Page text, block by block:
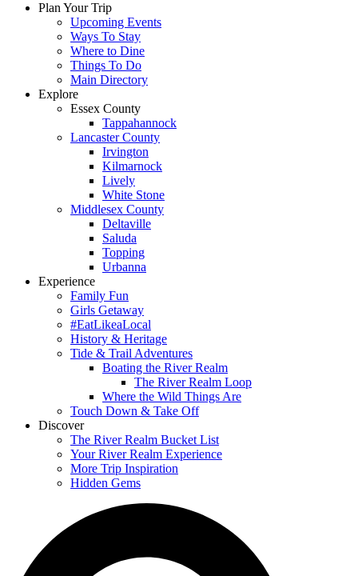
Plan Your Trip
Upcoming Events
Ways To Stay
Where to Dine
Things To Do
Main Directory
Explore
Essex County
Tappahannock
Lancaster County
Irvington
Kilmarnock
Lively
White Stone
Middlesex County
Deltaville
Saluda
Topping
Urbanna
Experience
Family Fun
Girls Getaway
#EatLikeaLocal
History & Heritage
Tide & Trail Adventures
Boating the River Realm
The River Realm Loop
Where the Wild Things Are
Touch Down & Take Off
Discover
The River Realm Bucket List
Your River Realm Experience
More Trip Inspiration
Hidden Gems